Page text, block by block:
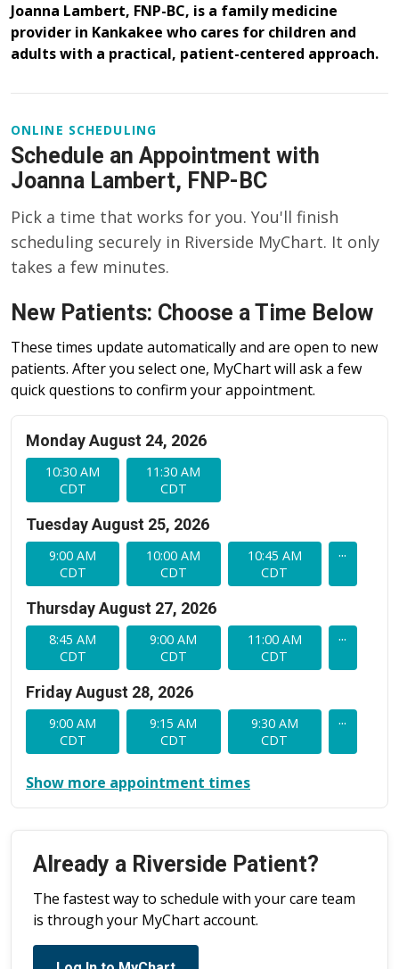
Joanna Lambert, FNP-BC, is a family medicine
provider in Kankakee who cares for children and
adults with a practical, patient-centered approach.
ONLINE SCHEDULING
Schedule an Appointment with
Joanna Lambert, FNP-BC
Pick a time that works for you. You'll finish
scheduling securely in Riverside MyChart. It only
takes a few minutes.
New Patients: Choose a Time Below
These times update automatically and are open to new
patients. After you select one, MyChart will ask a few
quick questions to confirm your appointment.
Monday August 24, 2026
10:30 AM
CDT
11:30 AM
CDT
Tuesday August 25, 2026
9:00 AM
CDT
10:00 AM
CDT
10:45 AM
CDT
...
Thursday August 27, 2026
8:45 AM
CDT
9:00 AM
CDT
11:00 AM
CDT
...
Friday August 28, 2026
9:00 AM
CDT
9:15 AM
CDT
9:30 AM
CDT
...
Show more appointment times
Already a Riverside Patient?
The fastest way to schedule with your care team
is through your MyChart account.